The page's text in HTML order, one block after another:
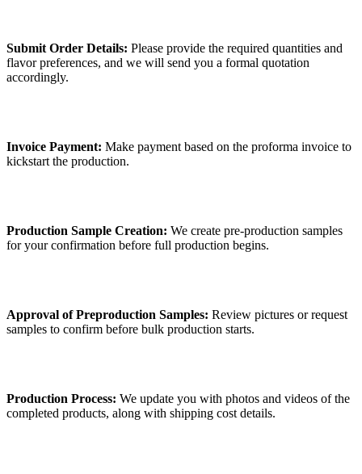
Submit Order Details: Please provide the required quantities and
flavor preferences, and we will send you a formal quotation
accordingly.
Invoice Payment: Make payment based on the proforma invoice to
kickstart the production.
Production Sample Creation: We create pre-production samples
for your confirmation before full production begins.
Approval of Preproduction Samples: Review pictures or request
samples to confirm before bulk production starts.
Production Process: We update you with photos and videos of the
completed products, along with shipping cost details.